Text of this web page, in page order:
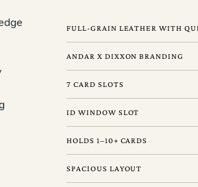
FULL-GRAIN LEATHER WITH
ANDAR X DIXXON BRANDING
7 CARD SLOTS
ID WINDOW SLOT
HOLDS 1–10+ CARDS
SPACIOUS LAYOUT